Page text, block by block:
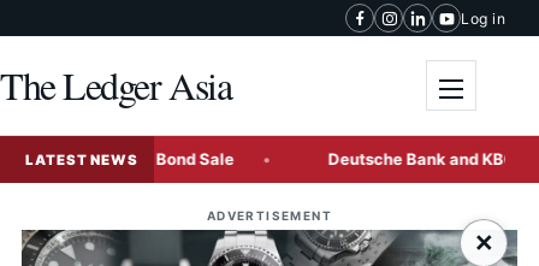
Log in
The Ledger Asia
LATEST NEWS
Tranche Bond Sale Deutsche Bank and KBC
ADVERTISEMENT
×